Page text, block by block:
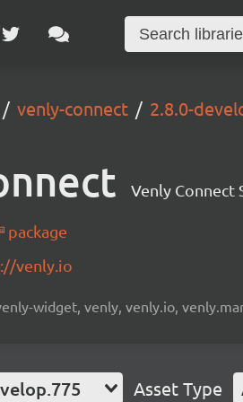
venly-connect 2.8.0-
Venly Connect
package
venly.io
widget, venly, venly.io,
Asset Type